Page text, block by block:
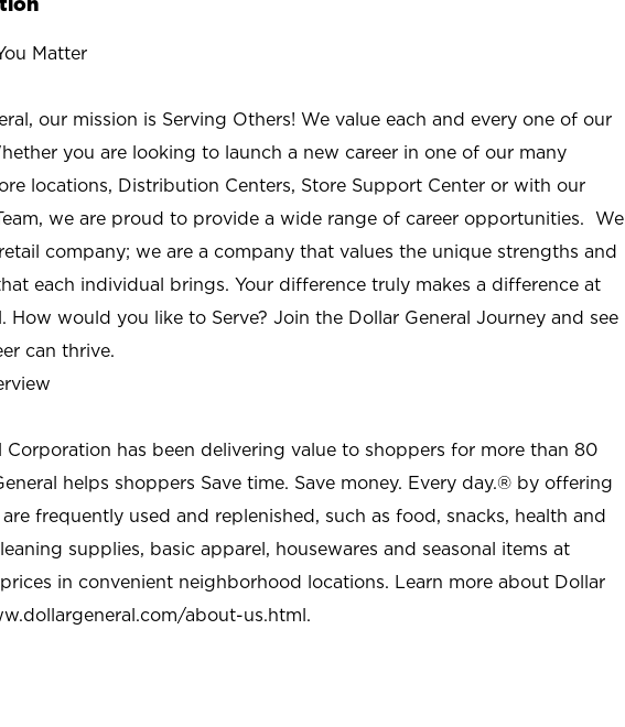
Matter
our mission is Serving Others! We value each and every one of our
you are looking to launch a new career in one of our many
locations, Distribution Centers, Store Support Center or with our
we are proud to provide a wide range of career opportunities. We
company; we are a company that values the unique strengths and
each individual brings. Your difference truly makes a difference at
How would you like to Serve? Join the Dollar General Journey and see
can thrive.
Corporation has been delivering value to shoppers for more than 80
helps shoppers Save time. Save money. Every day.® by offering
frequently used and replenished, such as food, snacks, health and
supplies, basic apparel, housewares and seasonal items at
in convenient neighborhood locations. Learn more about Dollar
about-us.html.